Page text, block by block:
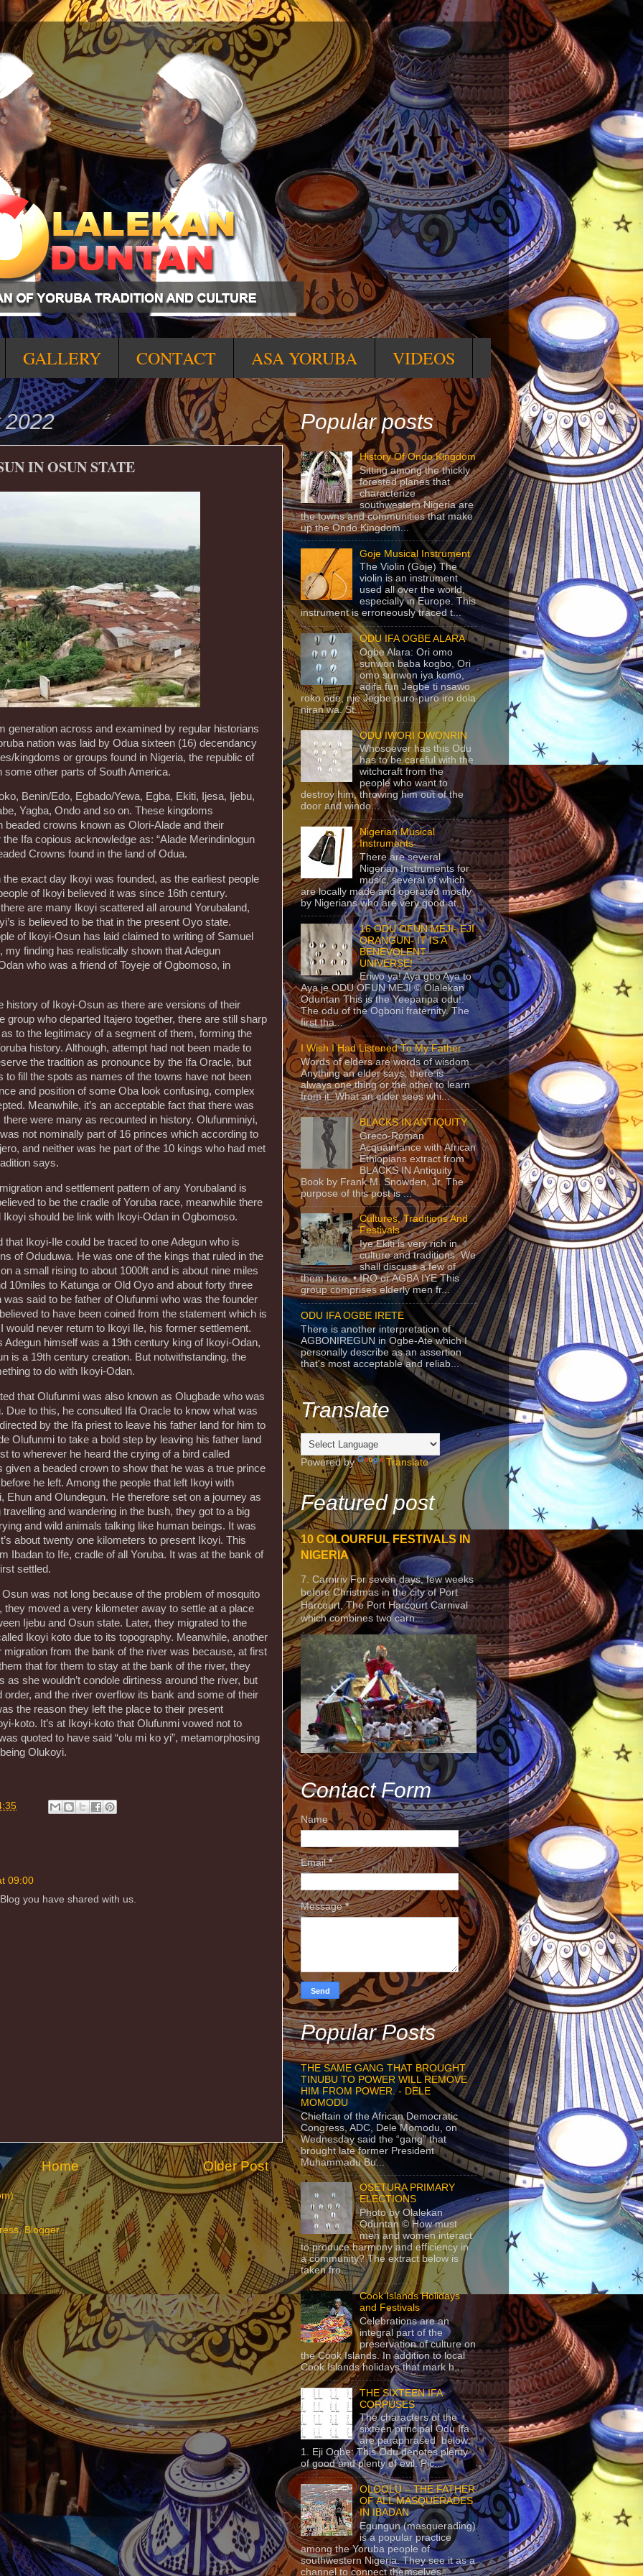
GALLERY CONTACT ASA YORUBA VIDEOS
2022
IN OSUN STATE
generation across and examined by regular historians
nation was laid by Odua sixteen (16) decendancy
kingdoms or groups found in Nigeria, the republic of
some other parts of South America.
Benin/Edo, Egbado/Yewa, Egba, Ekiti, Ijesa, Ijebu,
Yagba, Ondo and so on. These kingdoms
beaded crowns known as Olori-Alade and their
Ifa copious acknowledge as: “Alade Merindinlogun
Crowns found in the land of Odua.
exact day Ikoyi was founded, as the earliest people
of Ikoyi believed it was since 16th century.
are many Ikoyi scattered all around Yorubaland,
is believed to be that in the present Oyo state.
of Ikoyi-Osun has laid claimed to writing of Samuel
finding has realistically shown that Adegun
who was a friend of Toyeje of Ogbomoso, in
history of Ikoyi-Osun as there are versions of their
group who departed Itajero together, there are still sharp
to the legitimacy of a segment of them, forming the
history. Although, attempt had not been made to
the tradition as pronounce by the Ifa Oracle, but
fill the spots as names of the towns have not been
and position of some Oba look confusing, complex
Meanwhile, it’s an acceptable fact that there was
were many as recounted in history. Olufunminiyi,
not nominally part of 16 princes which according to
and neither was he part of the 10 kings who had met
says.
and settlement pattern of any Yorubaland is
to be the cradle of Yoruba race, meanwhile there
should be link with Ikoyi-Odan in Ogbomoso.
Ikoyi-Ile could be traced to one Adegun who is
of Oduduwa. He was one of the kings that ruled in the
a small rising to about 1000ft and is about nine miles
10miles to Katunga or Old Oyo and about forty three
said to be father of Olufunmi who was the founder
to have been coined from the statement which is
would never return to Ikoyi Ile, his former settlement.
himself was a 19th century king of Ikoyi-Odan,
is a 19th century creation. But notwithstanding, the
to do with Ikoyi-Odan.
that Olufunmi was also known as Olugbade who was
Due to this, he consulted Ifa Oracle to know what was
by the Ifa priest to leave his father land for him to
Olufunmi to take a bold step by leaving his father land
to wherever he heard the crying of a bird called
given a beaded crown to show that he was a true prince
he left. Among the people that left Ikoyi with
and Olundegun. He therefore set on a journey as
and wandering in the bush, they got to a big
and wild animals talking like human beings. It was
about twenty one kilometers to present Ikoyi. This
Ibadan to Ife, cradle of all Yoruba. It was at the bank of
settled.
was not long because of the problem of mosquito
they moved a very kilometer away to settle at a place
Ijebu and Osun state. Later, they migrated to the
Ikoyi koto due to its topography. Meanwhile, another
from the bank of the river was because, at first
that for them to stay at the bank of the river, they
as she wouldn’t condole dirtiness around the river, but
order, and the river overflow its bank and some of their
the reason they left the place to their present
koto. It’s at Ikoyi-koto that Olufunmi vowed not to
quoted to have said “olu mi ko yi”, metamorphosing
Olukoyi.
09:00
you have shared with us.
Older Post
Home
Popular posts
History Of Ondo Kingdom
Sitting among the thickly
forested planes that
characterize
southwestern Nigeria are
the towns and communities that make
up the Ondo Kingdom...
Goje Musical Instrument
The Violin (Goje) The
violin is an instrument
used all over the world,
especially in Europe. This
instrument is erroneously traced t...
ODU IFA OGBE ALARA
Ogbe Alara: Ori omo
sunwon baba kogbo, Ori
omo sunwon iya komo,
adifa fun Jegbe ti nsawo
roko ode, nje Jegbe puro-puro iro dola
niran wa. St...
ODU IWORI OWONRIN
Whosoever has this Odu
has to be careful with the
witchcraft from the
people who want to
destroy him, throwing him out of the
door and windo...
Nigerian Musical
Instruments
There are several
Nigerian Instruments for
music, several of which
are locally made and operated mostly
by Nigerians who are very good at...
16 ODU OFUN MEJI- EJI
ORANGUN- IT IS A
BENEVOLENT
UNIVERSE!
Eriwo ya! Aya gbo Aya to
Aya je ODU OFUN MEJI © Olalekan
Oduntan This is the Yeeparipa odu!.
The odu of the Ogboni fraternity. The
first tha...
I Wish I Had Listened To My Father
Words of elders are words of wisdom.
Anything an elder says, there is
always one thing or the other to learn
from it. What an elder sees whi...
BLACKS IN ANTIQUITY
Greco-Roman
Acquaintance with African
Ethiopians extract from
BLACKS IN Antiquity
Book by Frank M. Snowden, Jr. The
purpose of this post is ...
Cultures, Traditions And
Festivals
Iye Ekiti is very rich in
culture and traditions. We
shall discuss a few of
them here. • IRO or AGBA IYE This
group comprises elderly men fr...
ODU IFA OGBE IRETE
There is another interpretation of
AGBONIREGUN in Ogbe-Ate which I
personally describe as an assertion
that's most acceptable and reliab...
Translate
Powered by Translate
Featured post
10 COLOURFUL FESTIVALS IN
NIGERIA
7. Carniriv For seven days, few weeks
before Christmas in the city of Port
Harcourt, The Port Harcourt Carnival
which combines two carn...
Contact Form
Name
Email*
Message*
Popular Posts
THE SAME GANG THAT BROUGHT
TINUBU TO POWER WILL REMOVE
HIM FROM POWER. - DELE
MOMODU
Chieftain of the African Democratic
Congress, ADC, Dele Momodu, on
Wednesday said the “gang” that
brought late former President
Muhammadu Bu...
OSETURA PRIMARY
ELECTIONS
Photo by Olalekan
Oduntan © How must
men and women interact
to produce harmony and efficiency in
a community? The extract below is
taken fro...
Cook Islands Holidays
and Festivals
Celebrations are an
integral part of the
preservation of culture on
the Cook Islands. In addition to local
Cook Islands holidays that mark h...
THE SIXTEEN IFA
CORPUSES
The characters of the
sixteen principal Odu Ifa
are paraphrased below:
1. Eji Ogbe: This Odu denotes plenty
of good and plenty of evil. Pic...
OLOOLU – THE FATHER
OF ALL MASQUERADES
IN IBADAN
Egungun (masquerading)
is a popular practice
among the Yoruba people of
southwestern Nigeria. They see it as a
channel to connect themselves...